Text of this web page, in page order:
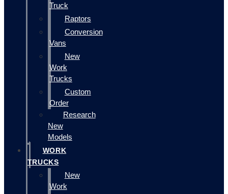
Truck
Raptors
Conversion
Vans
New
Work
Trucks
Custom
Order
Research
New
Models
WORK
TRUCKS
New
Work